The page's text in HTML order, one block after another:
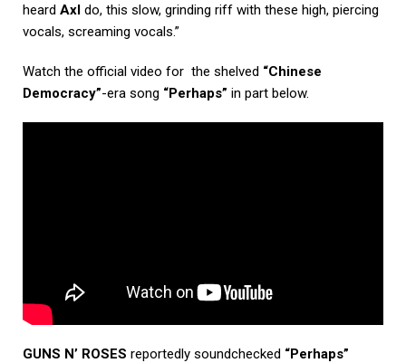
heard Axl do, this slow, grinding riff with these high, piercing
vocals, screaming vocals.”
Watch the official video for the shelved “Chinese
Democracy”-era song “Perhaps” in part below.
GUNS N’ ROSES reportedly soundchecked “Perhaps”